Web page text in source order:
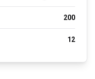
200
12